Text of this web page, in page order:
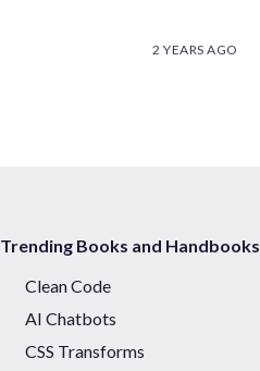
2 YEARS AGO
Trending Books and Handbooks
Clean Code
AI Chatbots
CSS Transforms